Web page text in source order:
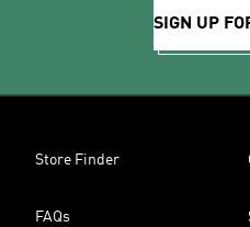
SIGN UP
Store Finder
FAQs